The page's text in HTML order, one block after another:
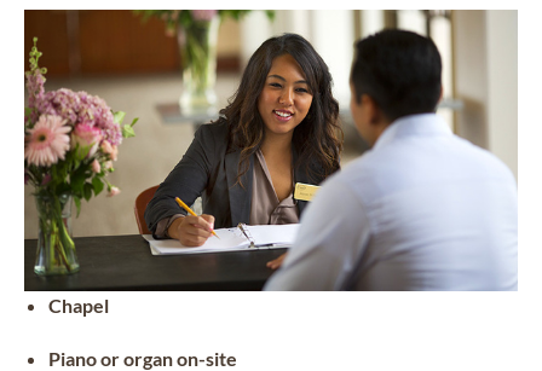
Chapel
Piano or organ on-site